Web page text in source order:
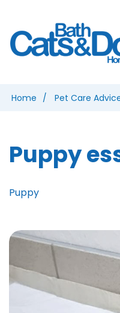
Home Pet Care
Puppy
Puppy